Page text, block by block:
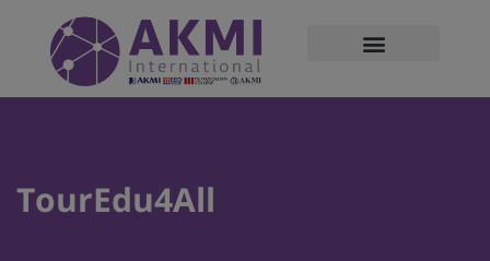
TourEdu4All
modal-check